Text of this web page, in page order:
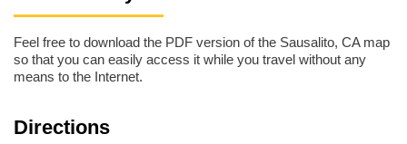
Feel free to download the PDF version of the Sausalito, CA map
so that you can easily access it while you travel without any
means to the Internet.
Directions